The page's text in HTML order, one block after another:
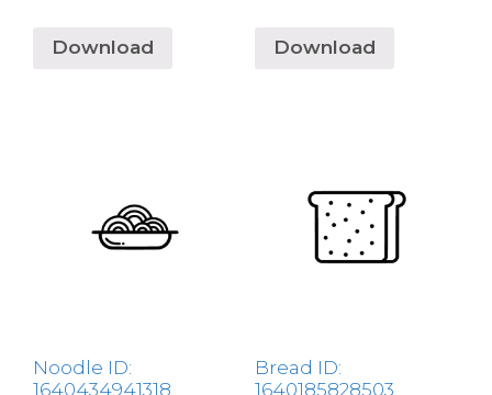
Download Download
Noodle ID:
1640434941318
Bread ID:
1640185828503